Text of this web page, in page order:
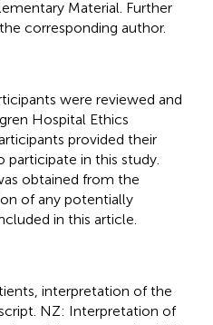
Material. Further
corresponding author.
were reviewed and
Hospital Ethics
provided their
in this study.
obtained from the
of any potentially
in this article.
interpretation of the
NZ: Interpretation of